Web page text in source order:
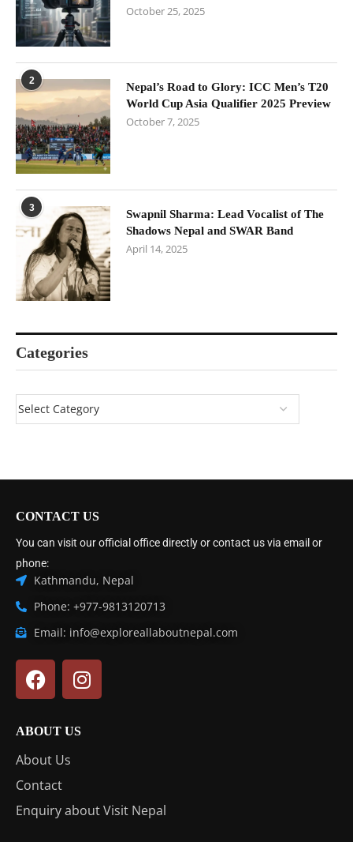
October 25, 2025
2
Nepal’s Road to Glory: ICC Men’s T20
World Cup Asia Qualifier 2025 Preview
October 7, 2025
3
Swapnil Sharma: Lead Vocalist of The
Shadows Nepal and SWAR Band
April 14, 2025
Categories
CONTACT US
You can visit our official office directly or contact us via email or
phone:
Kathmandu, Nepal
Phone: +977-9813120713
Email: info@exploreallaboutnepal.com
ABOUT US
About Us
Contact
Enquiry about Visit Nepal